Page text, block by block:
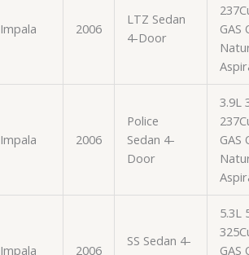
Impala 2006
LTZ Sedan
4-Door
GAS
Impala 2006
Police
Sedan 4-
Door
3.9L
GAS
Impala 2006
SS Sedan 4-
5.3L
GAS